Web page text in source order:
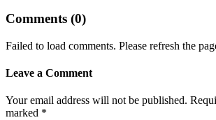
Comments (0)
Failed to load comments. Please refresh the
Leave a Comment
Your email address will not be published.
marked *